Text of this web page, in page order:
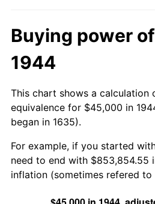
Buying power
1944
This chart shows a calculation
equivalence for $45,000 in
began in 1635).
For example, if you started
need to end with $853,854.55
inflation (sometimes refered